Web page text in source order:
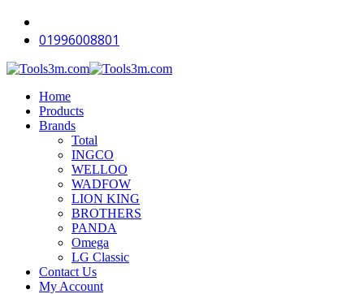
01996008801
Home
Products
Brands
Total
INGCO
WELLOO
WADFOW
LION KING
BROTHERS
PANDA
Omega
LG Classic
Contact Us
My Account